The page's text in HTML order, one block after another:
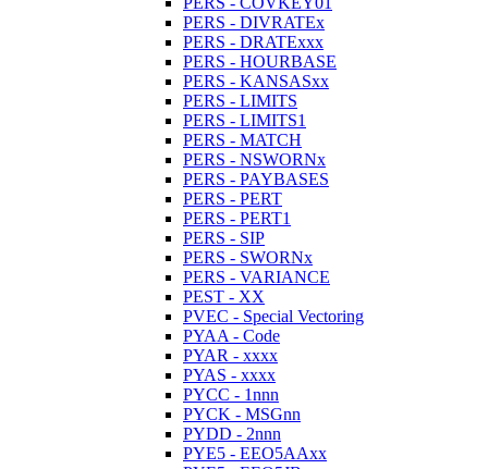
PERS - DIVRATEx
PERS - DRATExxx
PERS - HOURBASE
PERS - KANSASxx
PERS - LIMITS
PERS - LIMITS1
PERS - MATCH
PERS - NSWORNx
PERS - PAYBASES
PERS - PERT
PERS - PERT1
PERS - SIP
PERS - SWORNx
PERS - VARIANCE
PEST - XX
PVEC - Special Vectoring
PYAA - Code
PYAR - xxxx
PYAS - xxxx
PYCC - 1nnn
PYCK - MSGnn
PYDD - 2nnn
PYE5 - EEO5AAxx